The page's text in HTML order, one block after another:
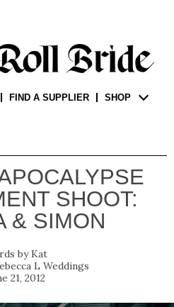
FIND A SUPPLIER SHOP
SHOOT:
& SIMON
Kat
L Weddings
21, 2012